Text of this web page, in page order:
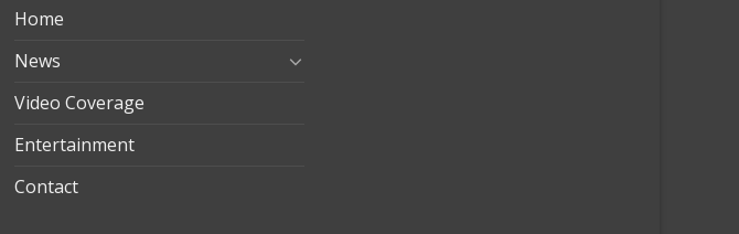
Home
News
Video Coverage
Entertainment
Contact